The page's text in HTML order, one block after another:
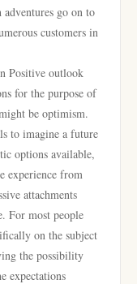
go on to
customers in
Positive outlook
for the purpose of
be optimism.
to imagine a future
options available,
experience from
attachments
For most people
on the subject
the possibility
expectations